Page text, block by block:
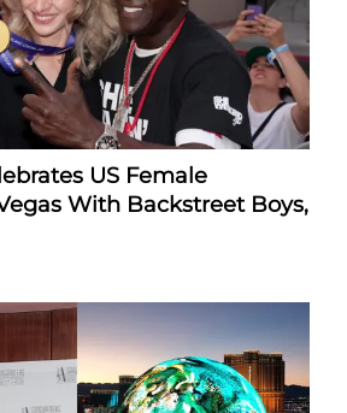
US Female
With Backstreet Boys,